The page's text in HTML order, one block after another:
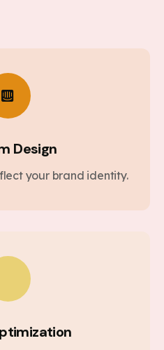
Design
your brand identity.